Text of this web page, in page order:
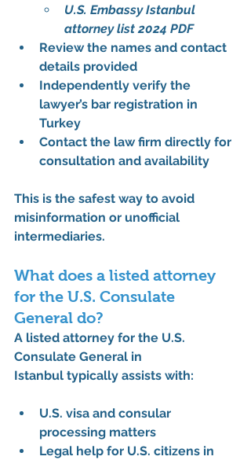
U.S. Embassy Istanbul
attorney list 2024 PDF
Review the names and contact
details provided
Independently verify the
lawyer’s bar registration in
Turkey
Contact the law firm directly for
consultation and availability
This is the safest way to avoid
misinformation or unofficial
intermediaries.
What does a listed attorney
for the U.S. Consulate
General do?
A listed attorney for the U.S.
Consulate General in
Istanbul typically assists with:
U.S. visa and consular
processing matters
Legal help for U.S. citizens in